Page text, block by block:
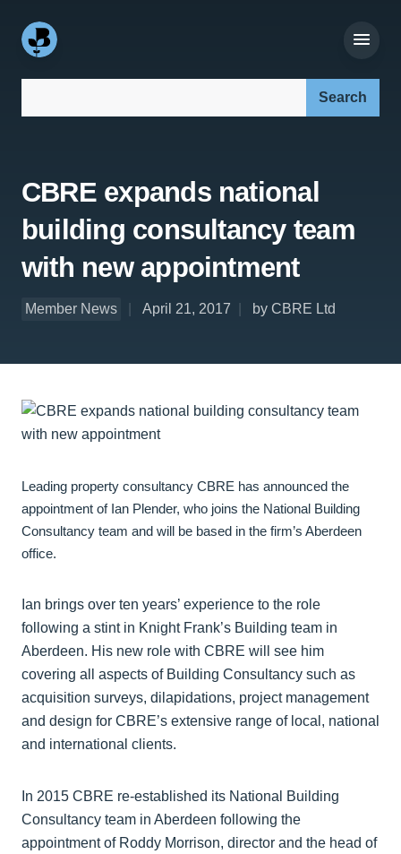
CBRE expands national
building consultancy team
with new appointment
Member News April 21, 2017 by CBRE Ltd
Leading property consultancy CBRE has announced the
appointment of Ian Plender, who joins the National Building
Consultancy team and will be based in the firm’s Aberdeen
office.
Ian brings over ten years’ experience to the role
following a stint in Knight Frank’s Building team in
Aberdeen. His new role with CBRE will see him
covering all aspects of Building Consultancy such as
acquisition surveys, dilapidations, project management
and design for CBRE’s extensive range of local, national
and international clients.
In 2015 CBRE re-established its National Building
Consultancy team in Aberdeen following the
appointment of Roddy Morrison, director and the head of